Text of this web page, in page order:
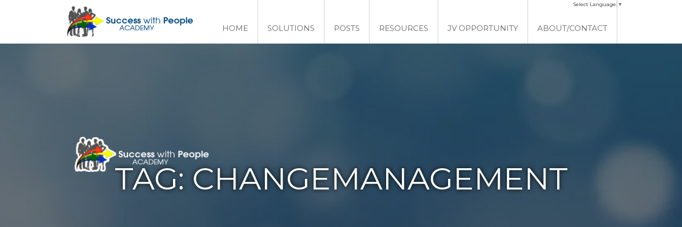
HOME SOLUTIONS POSTS RESOURCES JV OPPORTUNITY ABOUT/CONTACT
Select Language ▼
TAG: CHANGEMANAGEMENT